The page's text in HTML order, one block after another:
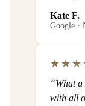
Kate F.
Google ·
“What
with all